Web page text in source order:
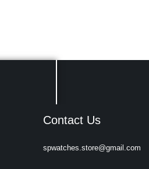
Contact Us
spwatches.store@gmail.com